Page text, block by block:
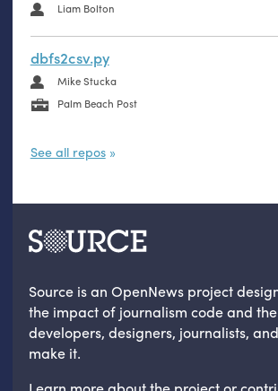
Liam Bolton
dbfs2csv.py
Mike Stucka
Palm Beach Post
See all repos
Source is an OpenNews project
the impact of journalism code and
developers, designers, journalists,
make it.